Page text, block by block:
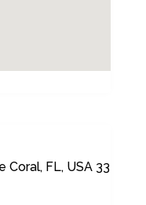
Coral, FL, USA 33